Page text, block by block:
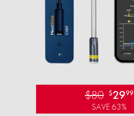
$80 $2999
SAVE 63%